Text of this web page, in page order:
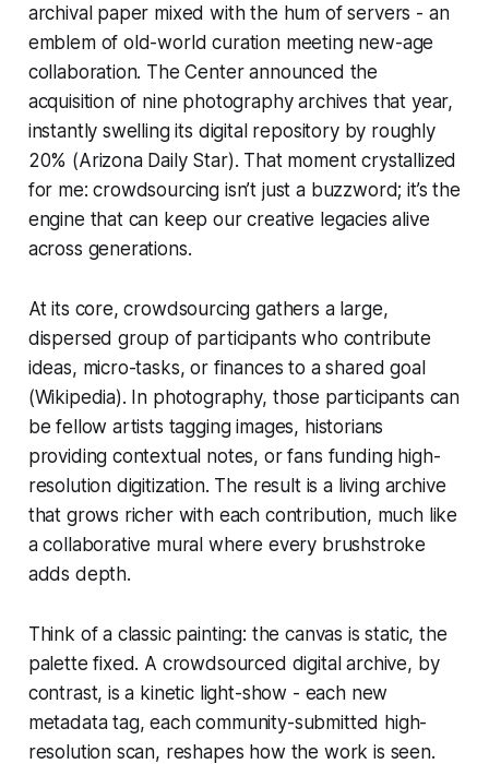
archival paper mixed with the hum of servers - an
emblem of old-world curation meeting new-age
collaboration. The Center announced the
acquisition of nine photography archives that year,
instantly swelling its digital repository by roughly
20% (Arizona Daily Star). That moment crystallized
for me: crowdsourcing isn’t just a buzzword; it’s the
engine that can keep our creative legacies alive
across generations.
At its core, crowdsourcing gathers a large,
dispersed group of participants who contribute
ideas, micro-tasks, or finances to a shared goal
(Wikipedia). In photography, those participants can
be fellow artists tagging images, historians
providing contextual notes, or fans funding high-
resolution digitization. The result is a living archive
that grows richer with each contribution, much like
a collaborative mural where every brushstroke
adds depth.
Think of a classic painting: the canvas is static, the
palette fixed. A crowdsourced digital archive, by
contrast, is a kinetic light-show - each new
metadata tag, each community-submitted high-
resolution scan, reshapes how the work is seen.